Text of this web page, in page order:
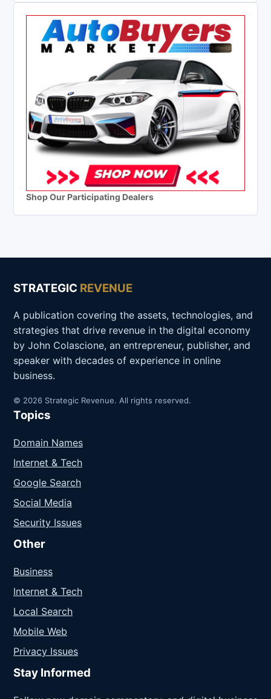
Shop Our Participating Dealers
STRATEGIC REVENUE
A publication covering the assets, technologies, and
strategies that drive revenue in the digital economy
by John Colascione, an entrepreneur, publisher, and
speaker with decades of experience in online
business.
© 2026 Strategic Revenue. All rights reserved.
Topics
Domain Names
Internet & Tech
Google Search
Social Media
Security Issues
Other
Business
Internet & Tech
Local Search
Mobile Web
Privacy Issues
Stay Informed